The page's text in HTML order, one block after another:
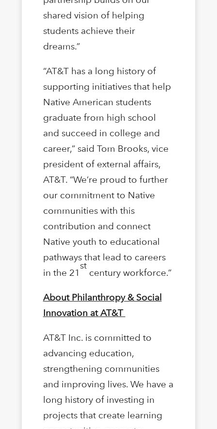
shared vision of helping
students achieve their
dreams.”
“AT&T has a long history of
supporting initiatives that help
Native American students
graduate from high school
and succeed in college and
career,” said Tom Brooks, vice
president of external affairs,
AT&T. “We’re proud to further
our commitment to Native
communities with this
contribution and connect
Native youth to educational
pathways that lead to careers
in the 21
st
century workforce.”
About Philanthropy & Social
Innovation at AT&T
AT&T Inc. is committed to
advancing education,
strengthening communities
and improving lives. We have a
long history of investing in
projects that create learning